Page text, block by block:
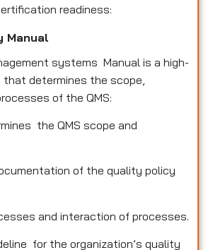
readiness:
Manual
systems Manual is a high-
determines the scope,
of the QMS:
the QMS scope and
of the quality policy
and interaction of processes.
for the organization’s quality